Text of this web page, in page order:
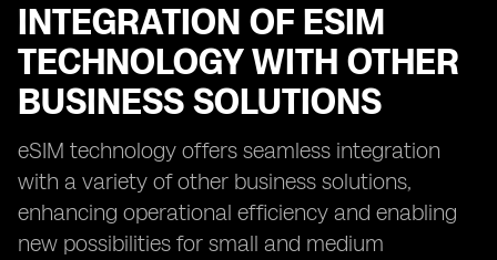
INTEGRATION OF ESIM
TECHNOLOGY WITH OTHER
BUSINESS SOLUTIONS
eSIM technology offers seamless integration
with a variety of other business solutions,
enhancing operational efficiency and enabling
new possibilities for small and medium